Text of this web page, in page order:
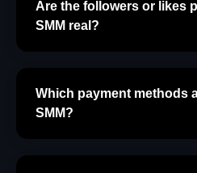
Are the followers or likes
SMM real?
Which payment methods
SMM?